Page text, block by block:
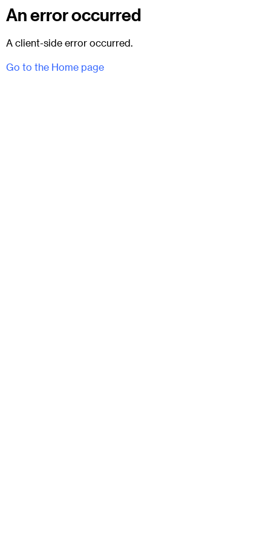
An error occurred
A client-side error occurred.
Go to the Home page